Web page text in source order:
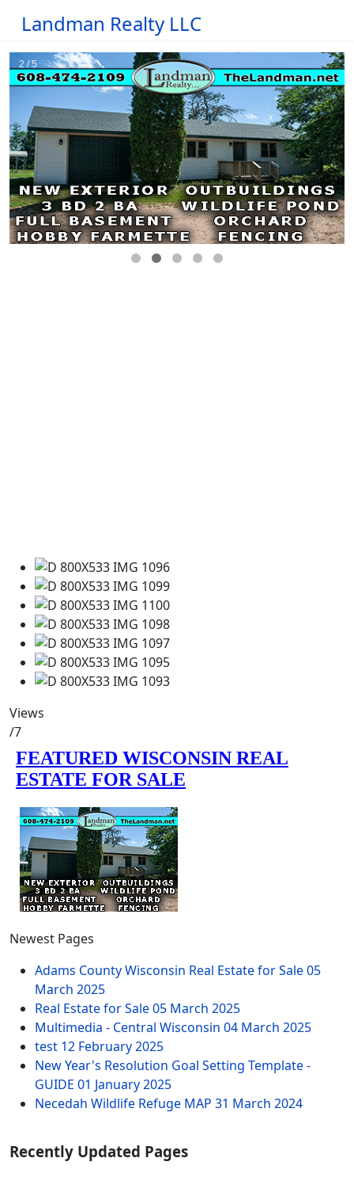
Landman Realty LLC
Views
/7
Newest Pages
Adams County Wisconsin Real Estate for Sale05
March 2025
Real Estate for Sale05 March 2025
Multimedia - Central Wisconsin 04 March 2025
test 12 February 2025
New Year's Resolution Goal Setting Template -
GUIDE 01 January 2025
Necedah Wildlife Refuge MAP 31 March 2024
Recently Updated Pages